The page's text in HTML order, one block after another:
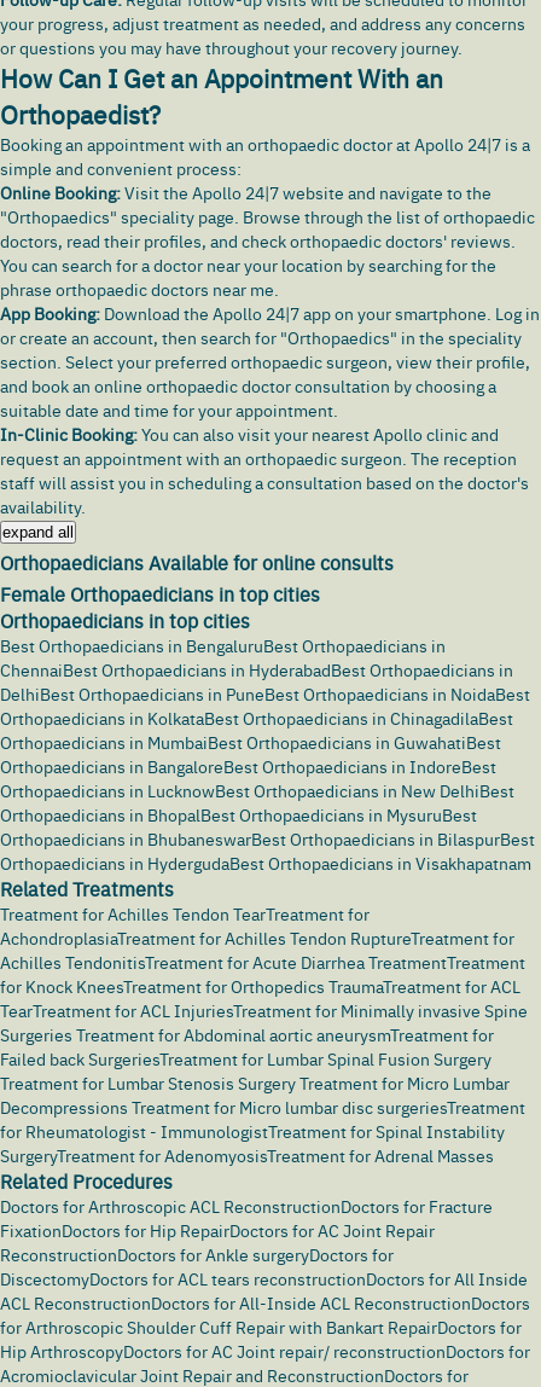
your progress, adjust treatment as needed, and address any concerns
or questions you may have throughout your recovery journey.
How Can I Get an Appointment With an
Orthopaedist?
Booking an appointment with an orthopaedic doctor at Apollo 24|7 is a
simple and convenient process:
Online Booking:Visit the Apollo 24|7 website and navigate to the
"Orthopaedics" speciality page. Browse through the list of orthopaedic
doctors, read their profiles, and check orthopaedic doctors' reviews.
You can search for a doctor near your location by searching for the
phrase orthopaedic doctors near me.
App Booking: Download the Apollo 24|7 appon your smartphone. Log in
or create an account, then search for "Orthopaedics" in the speciality
section. Select your preferred orthopaedic surgeon, view their profile,
and book an online orthopaedic doctor consultation by choosing a
suitable date and time for your appointment.
In-Clinic Booking:You can also visit your nearest Apollo clinic and
request an appointment with an orthopaedic surgeon. The reception
staff will assist you in scheduling a consultation based on the doctor's
availability.
expand all
Orthopaedicians Available for online consults
Female Orthopaedicians in top cities
Orthopaedicians in top cities
Best Orthopaedicians in BengaluruBest Orthopaedicians in
ChennaiBest Orthopaedicians in HyderabadBest Orthopaedicians in
DelhiBest Orthopaedicians in PuneBest Orthopaedicians in NoidaBest
Orthopaedicians in KolkataBest Orthopaedicians in ChinagadilaBest
Orthopaedicians in MumbaiBest Orthopaedicians in GuwahatiBest
Orthopaedicians in BangaloreBest Orthopaedicians in IndoreBest
Orthopaedicians in LucknowBest Orthopaedicians in New DelhiBest
Orthopaedicians in BhopalBest Orthopaedicians in MysuruBest
Orthopaedicians in BhubaneswarBest Orthopaedicians in BilaspurBest
Orthopaedicians in HydergudaBest Orthopaedicians in Visakhapatnam
Related Treatments
Treatment for Achilles Tendon TearTreatment for
AchondroplasiaTreatment for Achilles Tendon RuptureTreatment for
Achilles TendonitisTreatment for Acute Diarrhea TreatmentTreatment
for Knock KneesTreatment for Orthopedics TraumaTreatment for ACL
TearTreatment for ACL InjuriesTreatment for Minimally invasive Spine
Surgeries Treatment for Abdominal aortic aneurysmTreatment for
Failed back SurgeriesTreatment for Lumbar Spinal Fusion Surgery
Treatment for Lumbar Stenosis SurgeryTreatment for Micro Lumbar
Decompressions Treatment for Micro lumbar disc surgeriesTreatment
for Rheumatologist - ImmunologistTreatment for Spinal Instability
SurgeryTreatment for AdenomyosisTreatment for Adrenal Masses
Related Procedures
Doctors for Arthroscopic ACL ReconstructionDoctors for Fracture
FixationDoctors for Hip RepairDoctors for AC Joint Repair
ReconstructionDoctors for Ankle surgeryDoctors for
DiscectomyDoctors for ACL tears reconstructionDoctors for All Inside
ACL ReconstructionDoctors for All-Inside ACL ReconstructionDoctors
for Arthroscopic Shoulder Cuff Repair with Bankart RepairDoctors for
Hip ArthroscopyDoctors for AC Joint repair/ reconstructionDoctors for
Acromioclavicular Joint Repair and ReconstructionDoctors for